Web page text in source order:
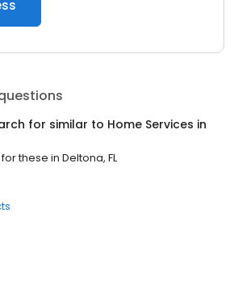
for similar to Home Services in
these in Deltona, FL